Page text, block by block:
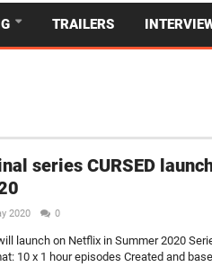
TRAILERS
series CURSED
2020 0
launch on Netflix in Summer 2020
10 x 1 hour episodes Created and